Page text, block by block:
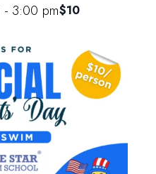
- 3:00 pm$10